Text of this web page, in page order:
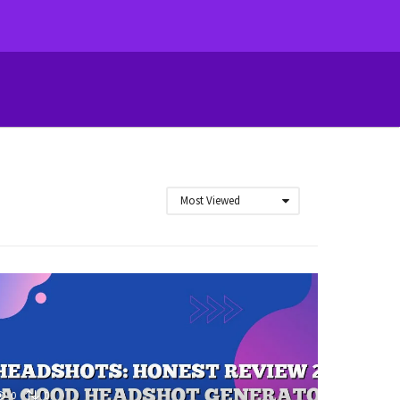
Most Viewed
0 0